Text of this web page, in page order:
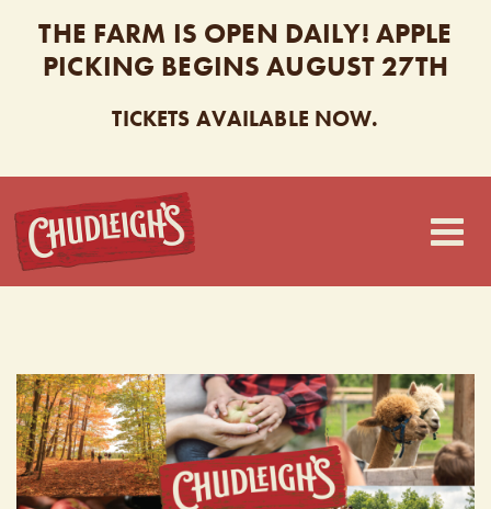
THE FARM IS OPEN DAILY! APPLE
PICKING BEGINS AUGUST 27TH
TICKETS AVAILABLE NOW.
CHUDLEIGH’S